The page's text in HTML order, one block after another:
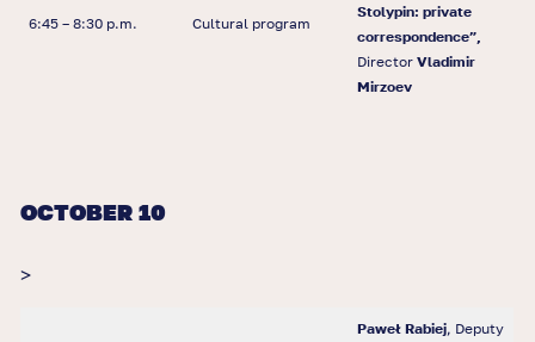
6:45 – 8:30 p.m. Cultural program
Stolypin: private
correspondence”,
Director Vladimir
Mirzoev
OCTOBER 10
>
Paweł Rabiej, Deputy